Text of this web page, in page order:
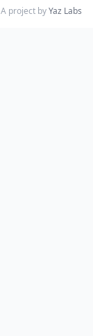
A project byYaz Labs